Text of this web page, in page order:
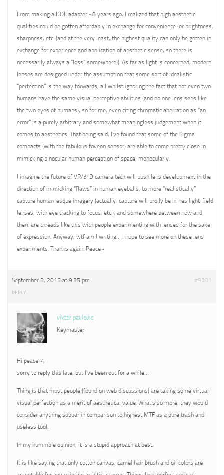
From making a DOF adapter ~8 years ago, I realized that high aesthetic
qualities could be gotten affordably in exchange for convenience (or brightness,
sharpness, etc. (and at the very least, the highest quality can only be gotten in
exchange for experience and application of aesthetic sense, so there is
necessarily always a “loss” somewhere)). As far as light is concerned, modern
lenses are designed under the assumption that some sort of idealistic
“perfection” is the way forwards, all whilst ignoring the fact that not even two
humans have the same visual perceptive abilities (and no one lens sees like
the two eyes of humans), so for me, even citing chromatic aberration as “an
error” is a purely arbitrary and somewhat meaningless judgement when it
comes to aesthetics. That being said, I’ve found that some of the Sigma
compacts (with the fabulous foveon sensor) are able to come pretty close in
mimicking binocular human perception of space, monocularly.
I imagine the future of VR/3-D camera tech will push lens development in the
direction of mimicking “flaws” in human eyeballs, to more “realistically”
capture human-esque imagery (actually, capture will prolly be hi-res light-field
lenses, with eye tracking to focus, etc.), and somewhere between now and
then, are threads like this with people experimenting with lenses for the sake
of expression! Anyway, wtf am I writing… I hope to see more on these lens
experiments. Thanks again. Peace~
September 5, 2015 at 9:35 pm #9301
REPLY
viktor pavlovic
Keymaster
Hi peace 7,
sorry to reply this late, but I’ve been out for a while…
Thing is that most people (found on web discussions) are taking some virtual
visual perfection as a merit of aesthetical value. What’s so more, they would
consider anything subpar in comparison to highest MTF as a pure trash and
useless tool.
In my hummble opinion, it is a stupid approach at best.
It is like saying that only cotton canvas, camel hair brush and oil colors are